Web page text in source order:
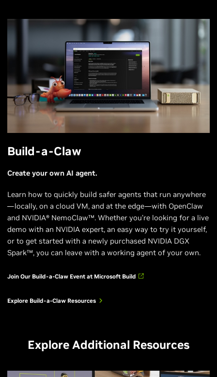
Build-a-Claw
Create your own AI agent.
Learn how to quickly build safer agents that run anywhere
—locally, on a cloud VM, and at the edge—with OpenClaw
and NVIDIA® NemoClaw™. Whether you’re looking for a live
demo with an NVIDIA expert, an easy way to try it yourself,
or to get started with a newly purchased NVIDIA DGX
Spark™, you can leave with a working agent of your own.
Join Our Build-a-Claw Event at Microsoft Build
Explore Build-a-Claw Resources
Explore Additional Resources